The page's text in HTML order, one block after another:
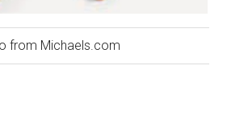
from Michaels.com